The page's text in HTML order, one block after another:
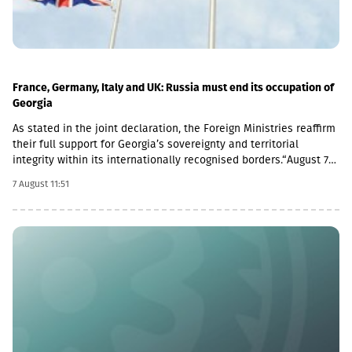
France, Germany, Italy and UK: Russia must end its occupation of
Georgia
As stated in the joint declaration, the Foreign Ministries reaffirm
their full support for Georgia’s sovereignty and territorial
integrity within its internationally recognised borders.“August 7th
Russian imperialism. On this day in 2008, the Russian Federation
took military action against Georgia, further damaging Georgia’s
territorial integrity by occupying the Georgian regions of
7 August 11:51